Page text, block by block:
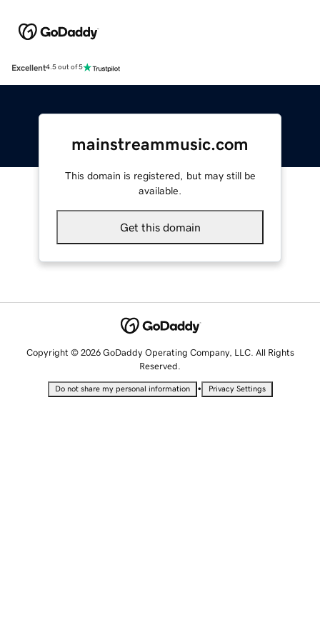
Excellent4.5 out of 5
mainstreammusic.com
This domain is registered, but may still be
available.
Get this domain
Copyright © 2026 GoDaddy Operating Company, LLC. All Rights
Reserved.
Do not share my personal information • Privacy Settings